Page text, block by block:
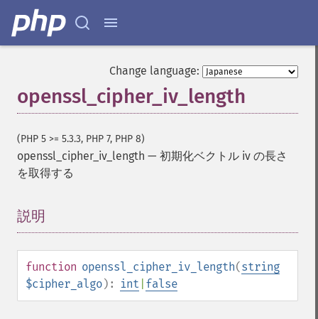
Change language:
openssl_cipher_iv_length
(PHP 5 >= 5.3.3, PHP 7, PHP 8)
openssl_cipher_iv_length — 初期化ベクトル iv の長さ
を取得する
説明
function openssl_cipher_iv_length(string
$cipher_algo): int false